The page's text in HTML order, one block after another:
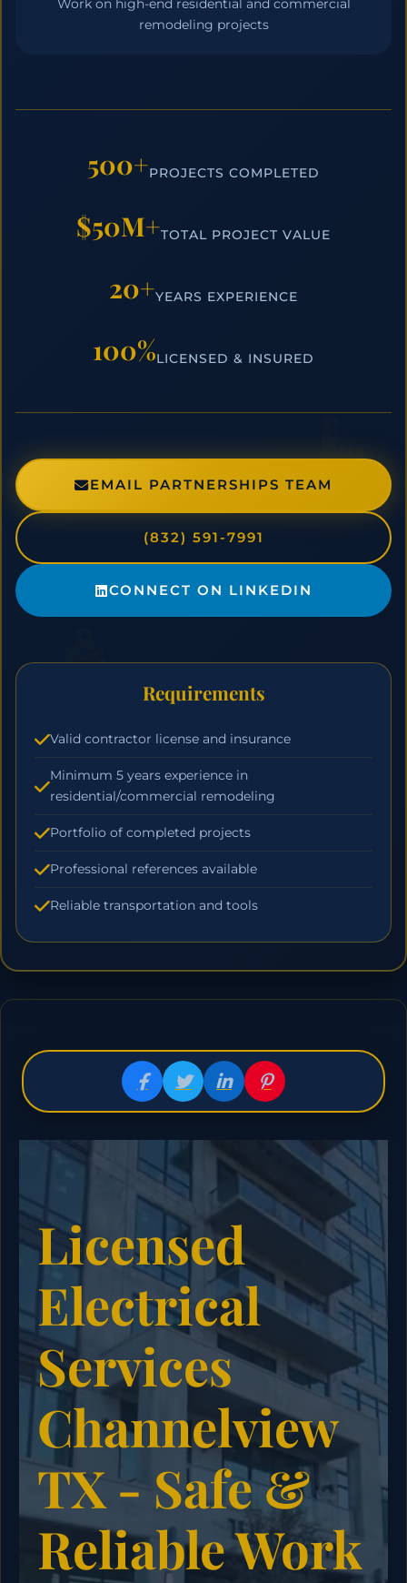
Work on high-end residential and commercial
remodeling projects
500+PROJECTS COMPLETED
$50M+TOTAL PROJECT VALUE
20+YEARS EXPERIENCE
100%LICENSED & INSURED
EMAIL PARTNERSHIPS TEAM
(832) 591-7991
CONNECT ON LINKEDIN
Requirements
Valid contractor license and insurance
Minimum 5 years experience in
residential/commercial remodeling
Portfolio of completed projects
Professional references available
Reliable transportation and tools
Licensed
Electrical
Services
Channelview
TX - Safe &
Reliable Work